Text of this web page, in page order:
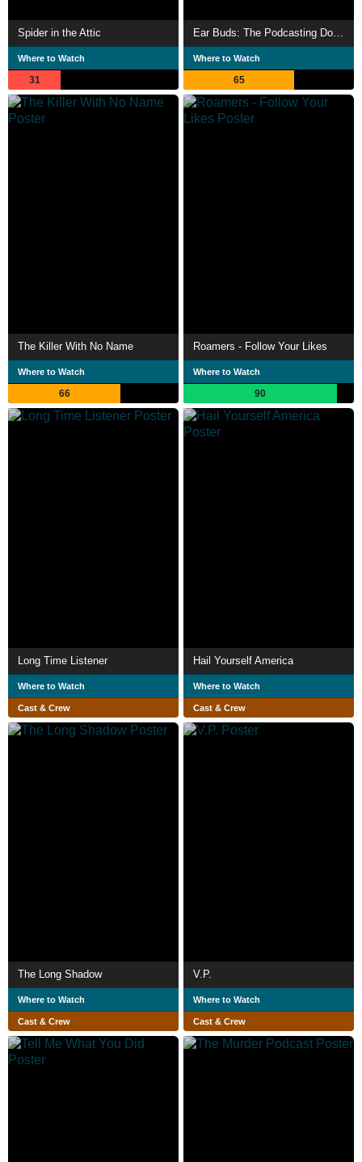
Spider in the Attic
Where to Watch
31
Where to Watch
65
The Killer With No Name
Where to Watch
66
Roamers - Follow Your Likes
Where to Watch
90
Long Time Listener
Where to Watch
Cast & Crew
Hail Yourself America
Where to Watch
Cast & Crew
The Long Shadow
Where to Watch
Cast & Crew
V.P.
Where to Watch
Cast & Crew